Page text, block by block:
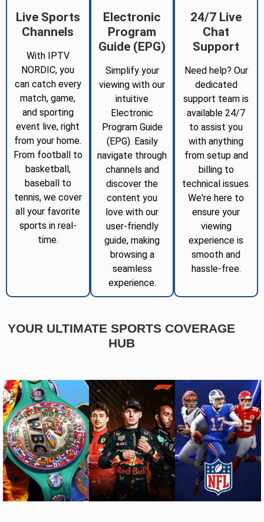
Live Sports
Channels
With IPTV
NORDIC, you
can catch every
match, game,
and sporting
event live, right
from your home.
From football to
basketball,
baseball to
tennis, we cover
all your favorite
sports in real-
time.
Electronic
Program
Guide (EPG)
Simplify your
viewing with our
intuitive
Electronic
Program Guide
(EPG). Easily
navigate through
channels and
discover the
content you
love with our
user-friendly
guide, making
browsing a
seamless
experience.
24/7 Live
Chat
Support
Need help? Our
dedicated
support team is
available 24/7
to assist you
with anything
from setup and
billing to
technical issues.
We're here to
ensure your
viewing
experience is
smooth and
hassle-free.
YOUR ULTIMATE SPORTS COVERAGE
HUB